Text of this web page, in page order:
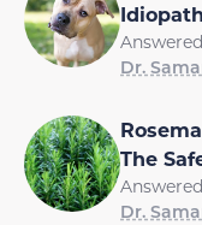
Dr.
The
Dr.